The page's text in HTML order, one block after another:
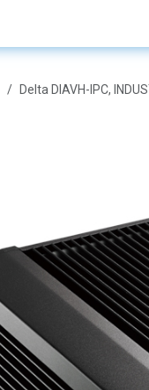
Delta DIAVH-IPC,